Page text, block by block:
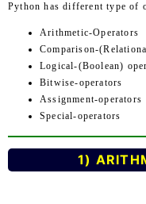
Python has different type of
Arithmetic-Operators
Comparison-
Logical-(Boolean)
Bitwise-operators
Assignment-operators
Special-operators
1)